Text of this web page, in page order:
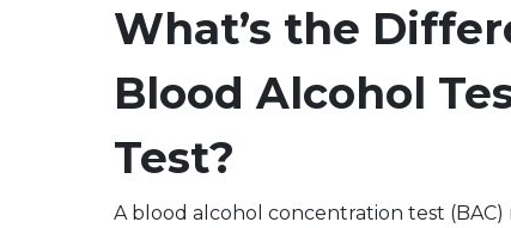
What’s the
Blood Alcohol
Test?
A blood alcohol concentration test